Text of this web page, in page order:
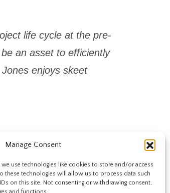
Manage Consent
use technologies like cookies to store and/or access
these technologies will allow us to process data such
on this site. Not consenting or withdrawing consent,
life cycle at the pre-
an asset to efficiently
enjoys skeet